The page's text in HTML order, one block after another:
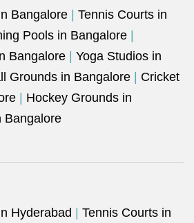
Bangalore
Tennis Courts in
Pools in Bangalore
Bangalore
Yoga Studios in
Grounds in Bangalore
Cricket
Hockey Grounds in
Bangalore
Hyderabad
Tennis Courts in